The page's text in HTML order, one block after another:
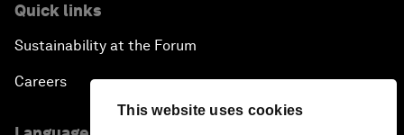
This website uses cookies
Quick links
Sustainability at the Forum
Careers